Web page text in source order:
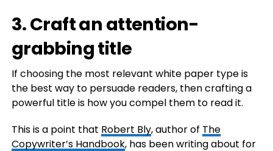
3. Craft an attention-
grabbing title
If choosing the most relevant white paper type is
the best way to persuade readers, then crafting a
powerful title is how you compel them to read it.
This is a point that Robert Bly, author of The
Copywriter’s Handbook, has been writing about for